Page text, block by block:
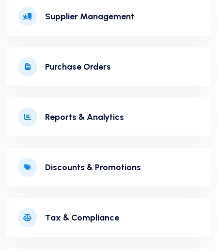
Supplier Management
Purchase Orders
Reports & Analytics
Discounts & Promotions
Tax & Compliance